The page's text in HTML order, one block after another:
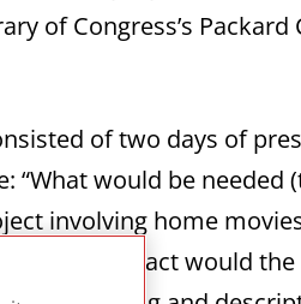
of Congress’s
of two days of
“What would be
involving home
what impact would